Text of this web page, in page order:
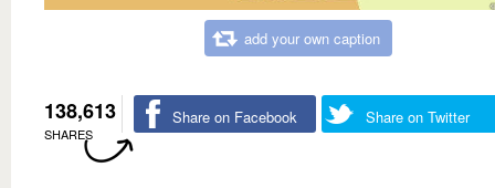
add your own caption
138,613
SHARES
Share on Facebook Share on Twitter